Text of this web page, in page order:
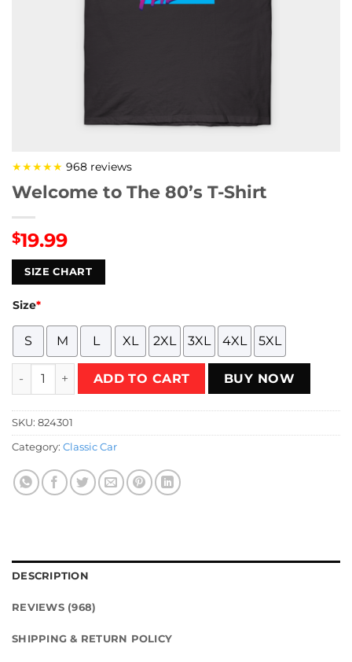
★★★★★ 968 reviews
Welcome to The 80’s T-Shirt
$19.99
SIZE CHART
Size*
S M L XL 2XL 3XL 4XL 5XL
Welcome to The 80's T-Shirt quantity
ADD TO CART BUY NOW
SKU: 824301
Category: Classic Car
DESCRIPTION
REVIEWS (968)
SHIPPING & RETURN POLICY